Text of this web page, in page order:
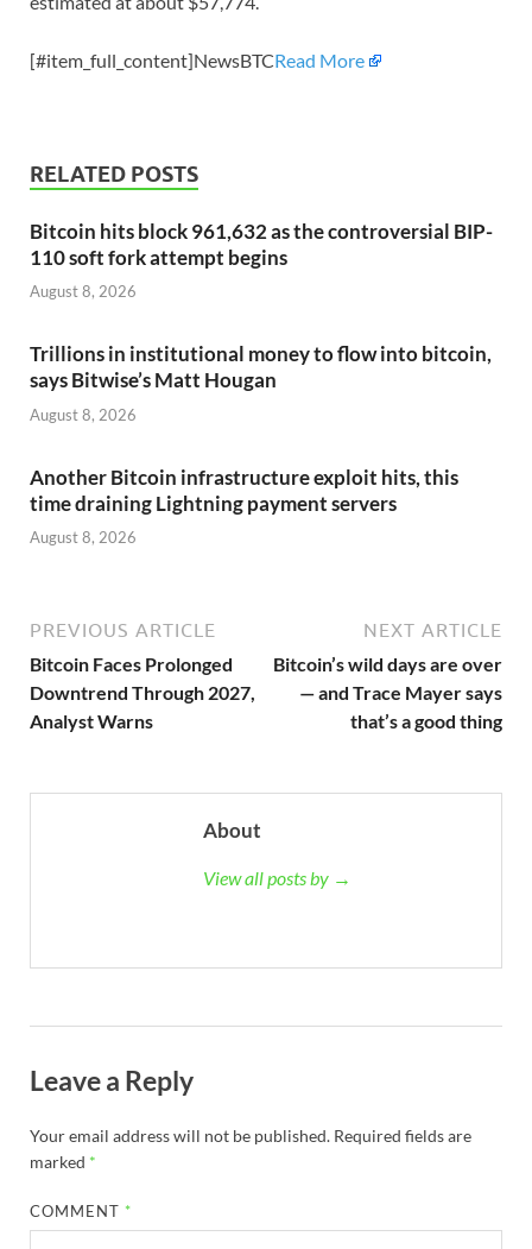
[#item_full_content]NewsBTCRead More
RELATED POSTS
Bitcoin hits block 961,632 as the controversial BIP-
110 soft fork attempt begins
August 8, 2026
Trillions in institutional money to flow into bitcoin,
says Bitwise’s Matt Hougan
August 8, 2026
Another Bitcoin infrastructure exploit hits, this
time draining Lightning payment servers
August 8, 2026
PREVIOUS ARTICLE
Bitcoin Faces Prolonged
Downtrend Through 2027,
Analyst Warns
NEXT ARTICLE
Bitcoin’s wild days are over
— and Trace Mayer says
that’s a good thing
About
View all posts by →
Leave a Reply
Your email address will not be published. Required fields are
marked *
COMMENT *